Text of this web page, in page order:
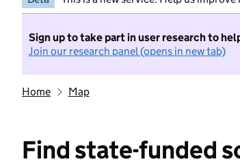
Sign up to take part in user research to
Join our research panel (opens in new tab)
Home Map
Find state-funded